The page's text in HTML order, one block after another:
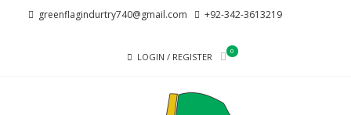
greenflagindurtry740@gmail.com +92-342-3613219
LOGIN / REGISTER
0